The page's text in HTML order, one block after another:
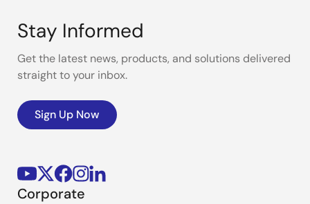
Stay Informed
Get the latest news, products, and solutions delivered
straight to your inbox.
Sign Up Now
Corporate